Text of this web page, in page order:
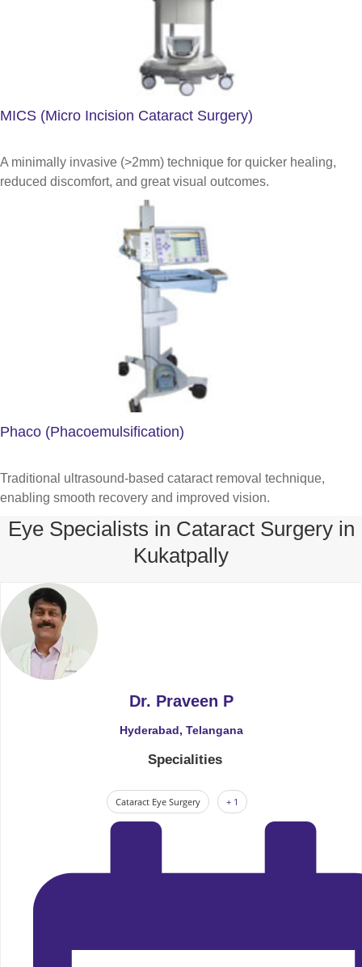
MICS (Micro Incision Cataract Surgery)
A minimally invasive (>2mm) technique for quicker healing,
reduced discomfort, and great visual outcomes.
Phaco (Phacoemulsification)
Traditional ultrasound-based cataract removal technique,
enabling smooth recovery and improved vision.
Eye Specialists in Cataract Surgery in
Kukatpally
Dr. Praveen P
Hyderabad, Telangana
Specialities
Cataract Eye Surgery + 1